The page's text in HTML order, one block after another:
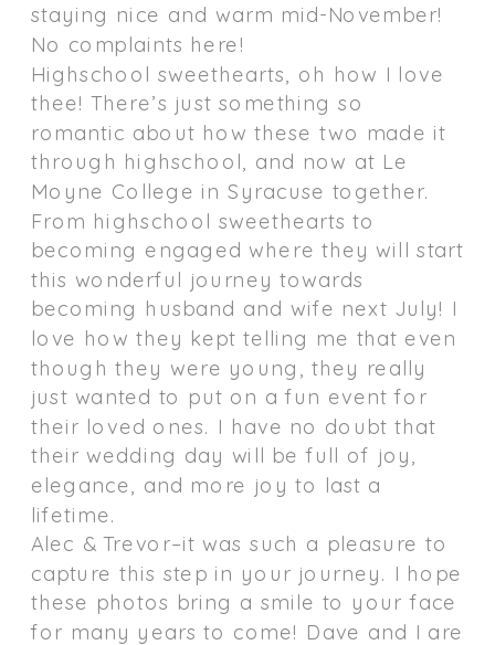
staying nice and warm mid-November!
No complaints here!
Highschool sweethearts, oh how I love
thee! There’s just something so
romantic about how these two made it
through highschool, and now at Le
Moyne College in Syracuse together.
From highschool sweethearts to
becoming engaged where they will start
this wonderful journey towards
becoming husband and wife next July! I
love how they kept telling me that even
though they were young, they really
just wanted to put on a fun event for
their loved ones. I have no doubt that
their wedding day will be full of joy,
elegance, and more joy to last a
lifetime.
Alec & Trevor–it was such a pleasure to
capture this step in your journey. I hope
these photos bring a smile to your face
for many years to come! Dave and I are